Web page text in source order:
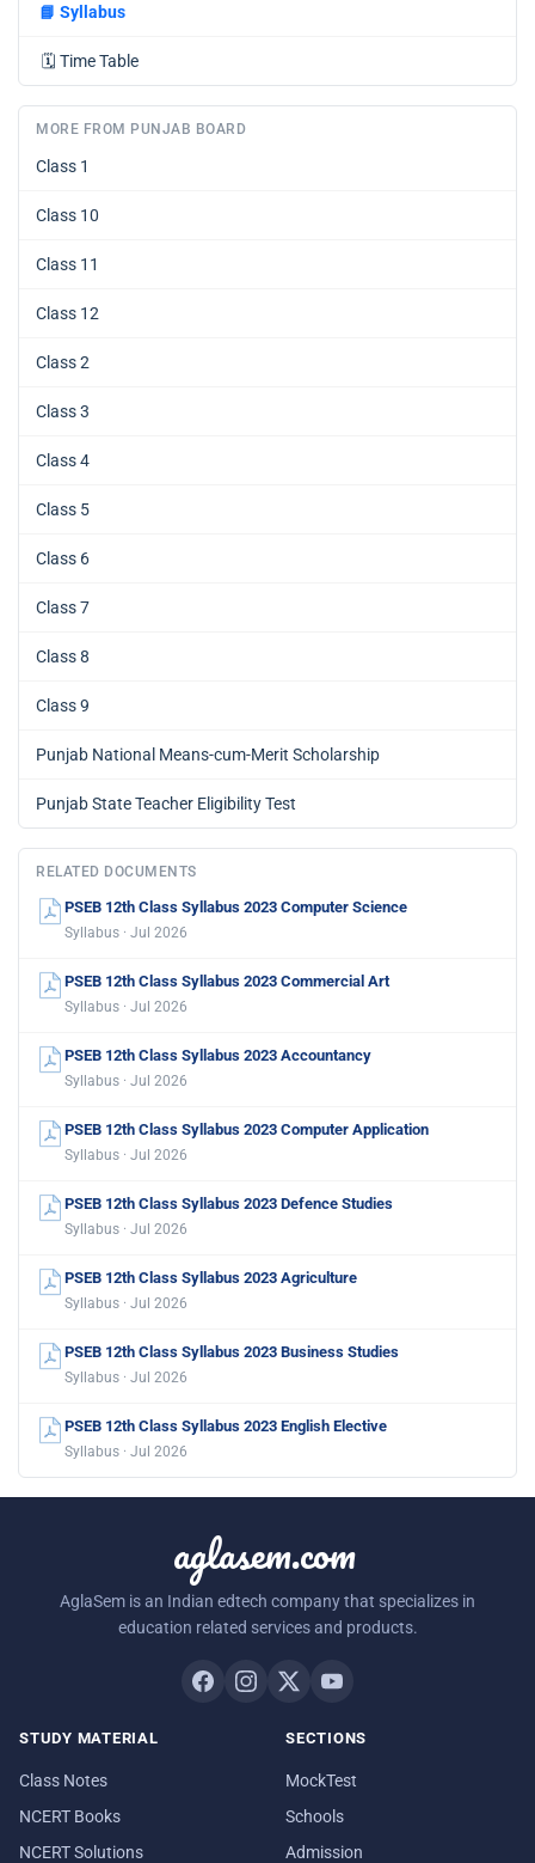
📘 Syllabus
🗓️ Time Table
MORE FROM PUNJAB BOARD
Class 1
Class 10
Class 11
Class 12
Class 2
Class 3
Class 4
Class 5
Class 6
Class 7
Class 8
Class 9
Punjab National Means-cum-Merit Scholarship
Punjab State Teacher Eligibility Test
RELATED DOCUMENTS
PSEB 12th Class Syllabus 2023 Computer Science
Syllabus · Jul 2026
PSEB 12th Class Syllabus 2023 Commercial Art
Syllabus · Jul 2026
PSEB 12th Class Syllabus 2023 Accountancy
Syllabus · Jul 2026
PSEB 12th Class Syllabus 2023 Computer Application
Syllabus · Jul 2026
PSEB 12th Class Syllabus 2023 Defence Studies
Syllabus · Jul 2026
PSEB 12th Class Syllabus 2023 Agriculture
Syllabus · Jul 2026
PSEB 12th Class Syllabus 2023 Business Studies
Syllabus · Jul 2026
PSEB 12th Class Syllabus 2023 English Elective
Syllabus · Jul 2026
aglasem.com
AglaSem is an Indian edtech company that specializes in
education related services and products.
STUDY MATERIAL
Class Notes
NCERT Books
NCERT Solutions
SECTIONS
MockTest
Schools
Admission